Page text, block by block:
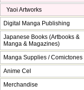
Yaoi Artworks
Digital Manga Publishing
Japanese Books (Artbooks &
Manga & Magazines)
Manga Supplies / Comictones
Anime Cel
Merchandise